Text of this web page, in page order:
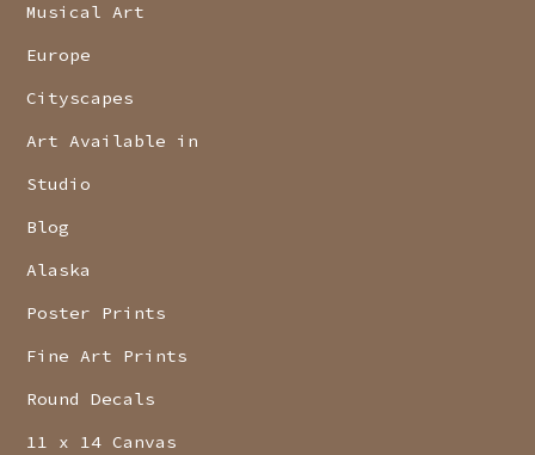
Musical Art
Europe
Cityscapes
Art Available in
Studio
Blog
Alaska
Poster Prints
Fine Art Prints
Round Decals
11 x 14 Canvas